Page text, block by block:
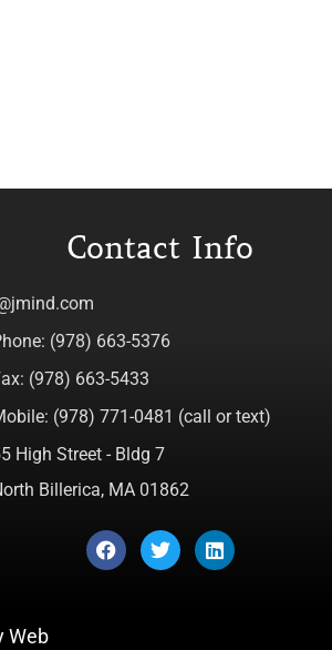
Contact Info
(978) 663-5376
(978) 663-5433
(978) 771-0481 (call or text)
High Street - Bldg 7
Billerica, MA 01862
Web